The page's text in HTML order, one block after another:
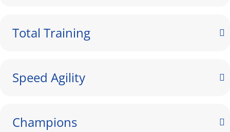
Total Training
Speed Agility
Champions